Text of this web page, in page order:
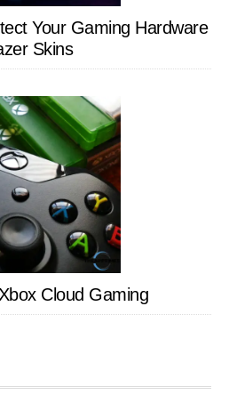
Your Gaming Hardware
Skins
Cloud Gaming